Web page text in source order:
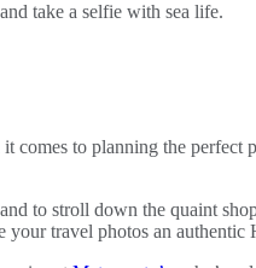
take a selfie with sea life.
comes to planning the perfect
to stroll down the quaint
travel photos an authentic